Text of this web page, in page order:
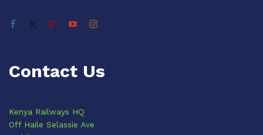
Contact Us
Kenya Railways HQ
Off Haile Selassie Ave